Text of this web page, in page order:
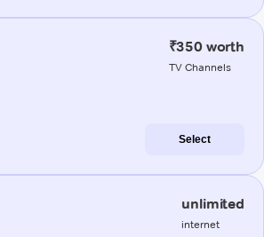
₹350 worth
TV Channels
Select
unlimited
internet